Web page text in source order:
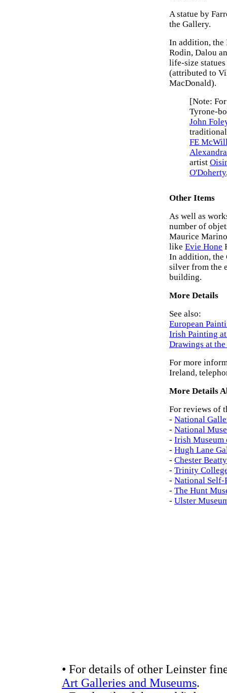
A statue by
the Gallery.
In addition, the
Rodin, Dalou
life-size
(attributed to
MacDonald).
[Note:
Tyrone-
John
FE
artist
O'Doherty
Other Items
As well as
number of
Maurice
like Evie Hone
In addition, the
silver from the
building.
More Details
See also:
European
Irish Painting
Drawings at
For more
Ireland,
More Details
For reviews of
- National
- National
- Irish
- Hugh Lane
- Chester
- Trinity
- National
- The Hunt
- Ulster
• For details of other Leinster
Art Galleries and Museums.